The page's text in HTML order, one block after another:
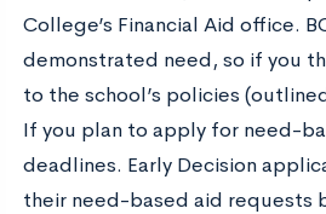
College’s Financial Aid office.
demonstrated need, so if you
to the school’s policies
If you plan to apply for need-
deadlines. Early Decision
their need-based aid requests